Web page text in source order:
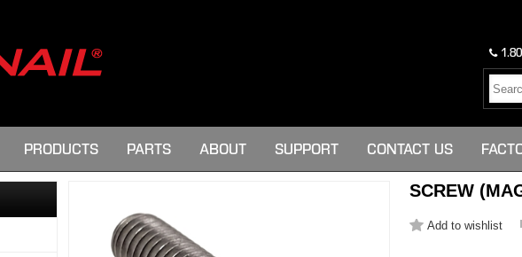
PRODUCTS PARTS ABOUT SUPPORT CONTACT US
SCREW